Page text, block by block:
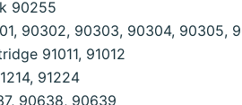
90255
90302, 90303, 90304, 90305,
91011, 91012
91224
90638, 90639